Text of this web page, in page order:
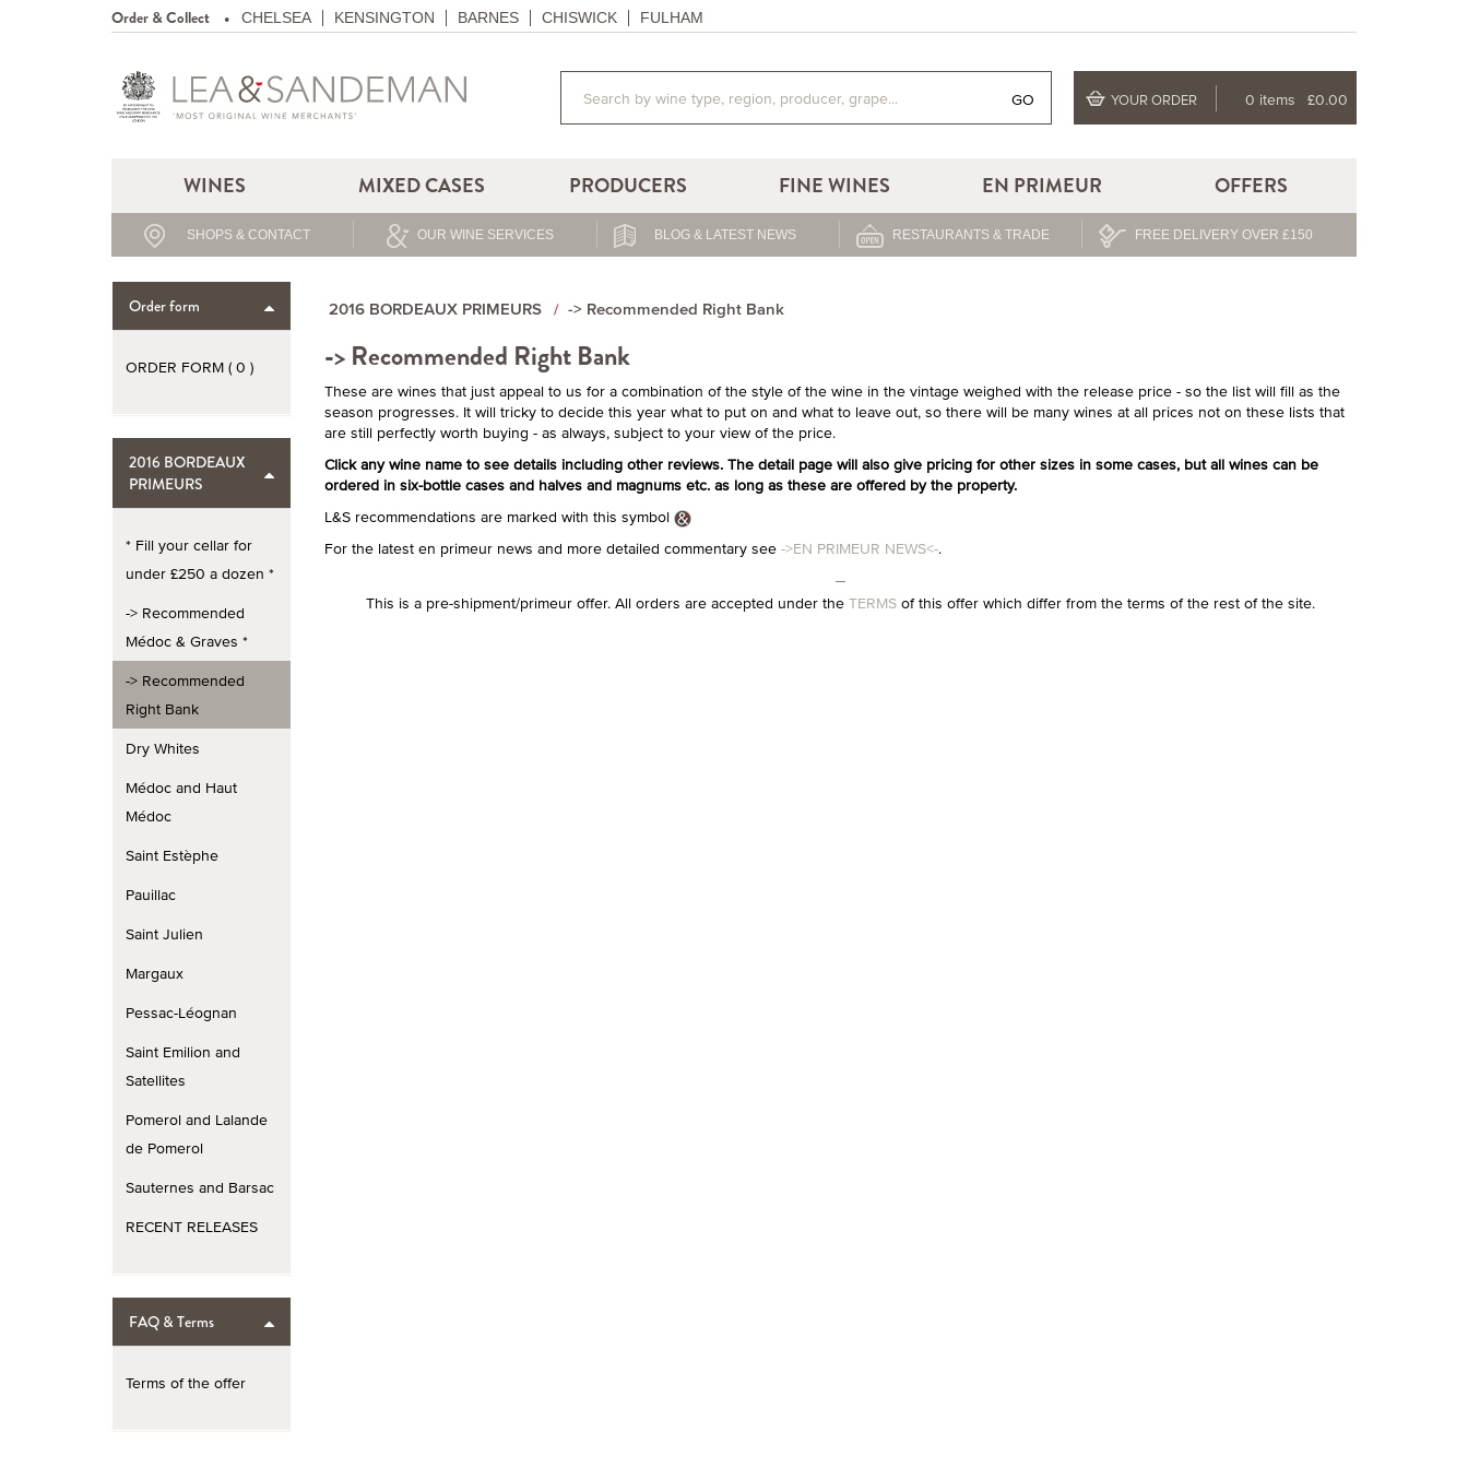
Order & Collect CHELSEA KENSINGTON BARNES CHISWICK FULHAM
GO YOUR ORDER 0 items £0.00
WINES MIXED CASES PRODUCERS FINE WINES EN PRIMEUR OFFERS
SHOPS & CONTACT OUR WINE SERVICES BLOG & LATEST NEWS RESTAURANTS & TRADE FREE DELIVERY OVER £150
Order form
ORDER FORM (0 )
2016 BORDEAUX
PRIMEURS
* Fill your cellar for
under £250 a dozen *
-> Recommended
Médoc & Graves *
-> Recommended
Right Bank
Dry Whites
Médoc and Haut
Médoc
Saint Estèphe
Pauillac
Saint Julien
Margaux
Pessac-Léognan
Saint Emilion and
Satellites
Pomerol and Lalande
de Pomerol
Sauternes and Barsac
RECENT RELEASES
FAQ & Terms
Terms of the offer
2016 BORDEAUX PRIMEURS -> Recommended Right Bank
-> Recommended Right Bank
These are wines that just appeal to us for a combination of the style of the wine in the vintage weighed with the release price - so the list will fill as the
season progresses. It will tricky to decide this year what to put on and what to leave out, so there will be many wines at all prices not on these lists that
are still perfectly worth buying - as always, subject to your view of the price.
Click any wine name to see details including other reviews. The detail page will also give pricing for other sizes in some cases, but all wines can be
ordered in six-bottle cases and halves and magnums etc. as long as these are offered by the property.
L&S recommendations are marked with this symbol
For the latest en primeur news and more detailed commentary see ->EN PRIMEUR NEWS<-.
This is a pre-shipment/primeur offer. All orders are accepted under the TERMS of this offer which differ from the terms of the rest of the site.